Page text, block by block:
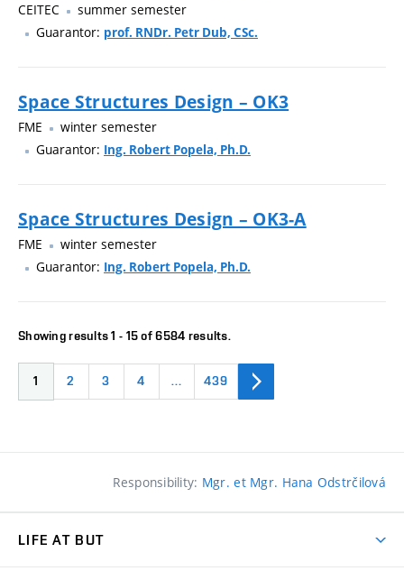
CEITEC
summer semester
Guarantor: prof. RNDr. Petr Dub, CSc.
Space Structures Design – OK3
FME
winter semester
Guarantor: Ing. Robert Popela, Ph.D.
Space Structures Design – OK3-A
FME
winter semester
Guarantor: Ing. Robert Popela, Ph.D.
Showing results 1 - 15 of 6584 results.
1 2 3 4 … 439
Responsibility: Mgr. et Mgr. Hana Odstrčilová
LIFE AT BUT